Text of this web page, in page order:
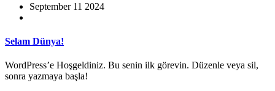
September 11 2024
Selam Dünya!
WordPress’e Hoşgeldiniz. Bu senin ilk görevin. Düzenle veya sil,
sonra yazmaya başla!